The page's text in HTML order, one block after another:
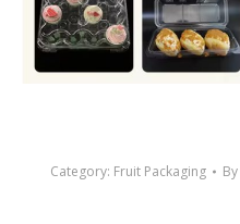
Category: Fruit Packaging By